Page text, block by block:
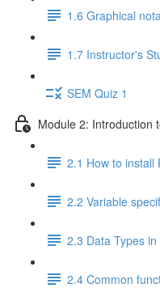
1.6 Graphical
1.7 Instructor's
SEM Quiz 1
Module 2: Introduction
2.1 How to install
2.2 Variable
2.3 Data Types in
2.4 Common